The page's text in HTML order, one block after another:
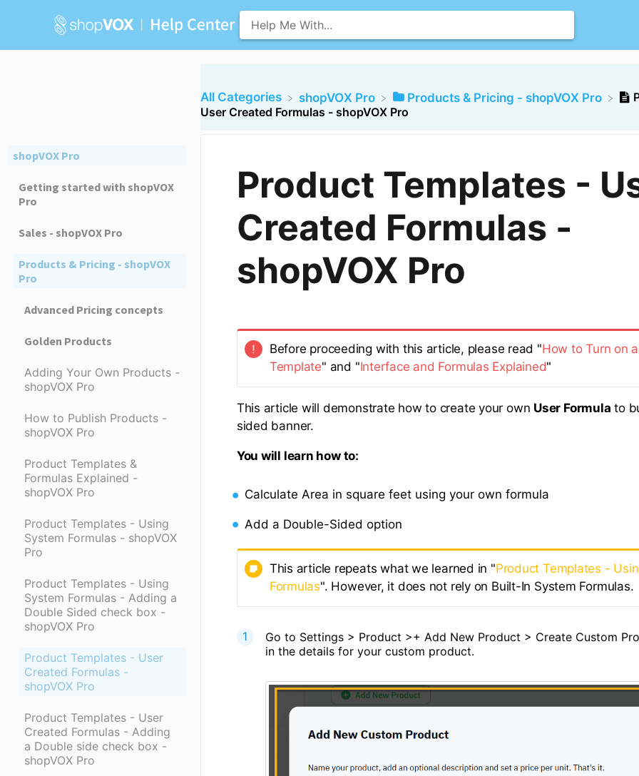
shopVOX Pro
Getting started with shopVOX
Pro
Sales - shopVOX Pro
Products & Pricing - shopVOX
Pro
Advanced Pricing concepts
Golden Products
Adding Your Own Products -
shopVOX Pro
How to Publish Products -
shopVOX Pro
Product Templates &
Formulas Explained -
shopVOX Pro
Product Templates - Using
System Formulas - shopVOX
Pro
Product Templates - Using
System Formulas - Adding a
Double Sided check box -
shopVOX Pro
Product Templates - User
Created Formulas -
shopVOX Pro
Product Templates - User
Created Formulas - Adding
a Double side check box -
shopVOX Pro
All Categories ​shopVOX Pro ​Products & Pricing - shopVOX Pro
User Created Formulas - shopVOX Pro
Product Templates -
Created Formulas -
shopVOX Pro
Before proceeding with this article, please read "How to Turn on
Template" and "Interface and Formulas Explained"
This article will demonstrate how to create your own User Formula to
sided banner.
You will learn how to:
Calculate Area in square feet using your own formula
Add a Double-Sided option
This article repeats what we learned in "Product Templates -
Formulas". However, it does not rely on Built-In System Formulas.
Go to Settings > Product >+ Add New Product > Create Custom
in the details for your custom product.